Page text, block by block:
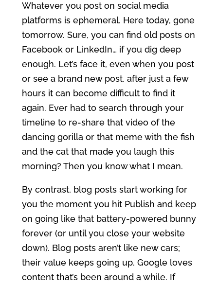
Whatever you post on social media
platforms is ephemeral. Here today, gone
tomorrow. Sure, you can find old posts on
Facebook or LinkedIn… if you dig deep
enough. Let’s face it, even when you post
or see a brand new post, after just a few
hours it can become difficult to find it
again. Ever had to search through your
timeline to re-share that video of the
dancing gorilla or that meme with the fish
and the cat that made you laugh this
morning? Then you know what I mean.
By contrast, blog posts start working for
you the moment you hit Publish and keep
on going like that battery-powered bunny
forever (or until you close your website
down). Blog posts aren’t like new cars;
their value keeps going up. Google loves
content that’s been around a while. If